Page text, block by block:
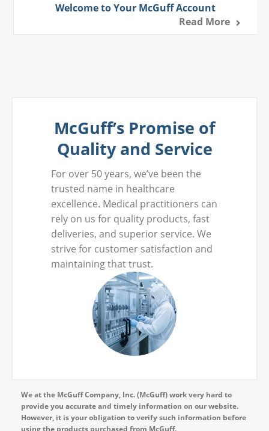
Welcome to Your McGuff Account
Read More
McGuff’s Promise of
Quality and Service
For over 50 years, we’ve been the
trusted name in healthcare
excellence. Medical practitioners can
rely on us for quality products, fast
deliveries, and superior service. We
strive for customer satisfaction and
maintaining that trust.
We at the McGuff Company, Inc. (McGuff) work very hard to
provide you accurate and timely information on our website.
However, it is your obligation to verify such information before
using the products purchased from McGuff.